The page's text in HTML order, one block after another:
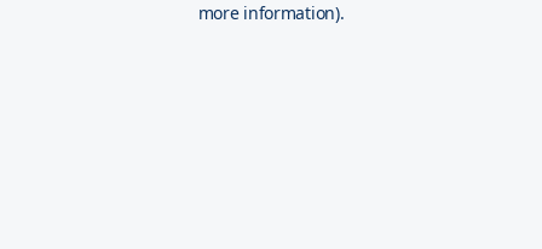
more information).